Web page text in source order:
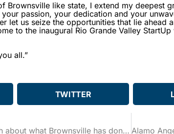
Brownsville like state, I extend my deepest
passion, your dedication and your
let us seize the opportunities that lie
to the inaugural Rio Grande Valley
all.”
TWITTER
Garza: I can’t say enough about what Brownsville has done to help the entrepreneurial ecosystem (Rio Grande Guardian)